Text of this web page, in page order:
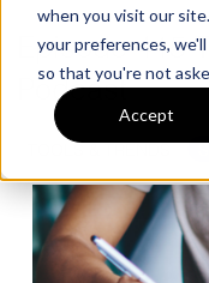
when you visit our
your preferences,
so that you're not
Accept
Episode
Podcast
TOOLS & TRENDS